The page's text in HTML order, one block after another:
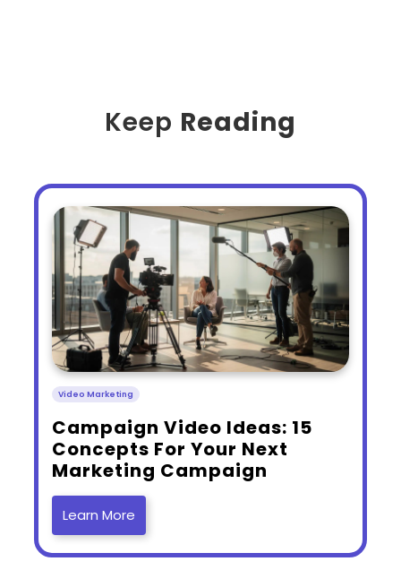
Keep Reading
Video Marketing
​Campaign Video Ideas: 15
Concepts For Your Next
Marketing Campaign
Learn More